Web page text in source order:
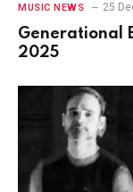
MUSIC NEWS 25
Generational
2025